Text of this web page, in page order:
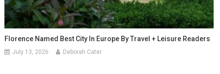
Florence Named Best City In Europe By Travel + Leisure Readers
July 13, 2026 Deborah Cater